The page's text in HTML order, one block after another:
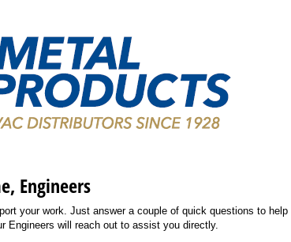
Engineers
your work. Just answer a couple of quick questions to help
Engineers will reach out to assist you directly.